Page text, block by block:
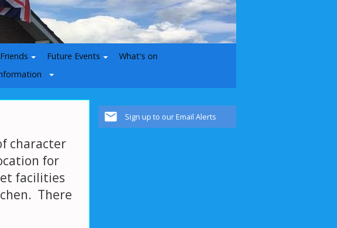
Future Events
What's on
Sign up to our Email Alerts
character
for
facilities
There